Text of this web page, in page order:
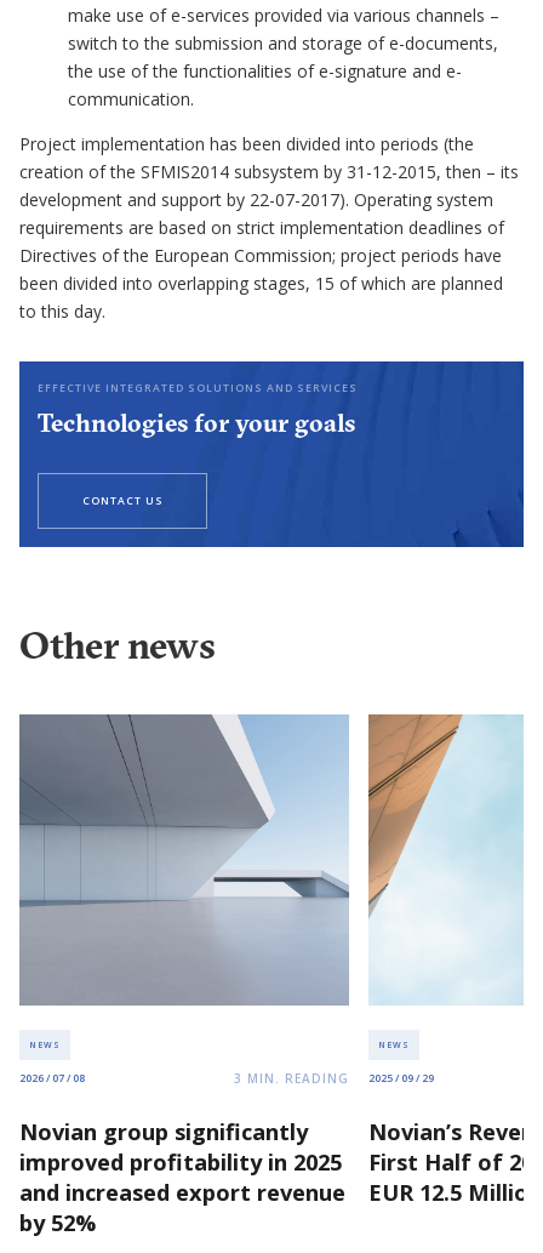
make use of e-services provided via various channels –
switch to the submission and storage of e-documents,
the use of the functionalities of e-signature and e-
communication.
Project implementation has been divided into periods (the
creation of the SFMIS2014 subsystem by 31-12-2015, then – its
development and support by 22-07-2017). Operating system
requirements are based on strict implementation deadlines of
Directives of the European Commission; project periods have
been divided into overlapping stages, 15 of which are planned
to this day.
EFFECTIVE INTEGRATED SOLUTIONS AND SERVICES
Technologies for your goals
CONTACT US
Other news
NEWS
2026 / 07 / 08 3 MIN. READING
Novian group significantly
improved profitability in 2025
and increased export revenue
by 52%
NEWS
2025 / 09 / 29
Novian’s
First Half of
EUR 12.5 Million